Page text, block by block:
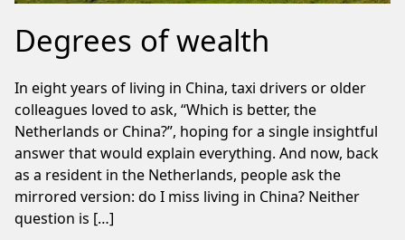
Degrees of wealth
In eight years of living in China, taxi drivers or older
colleagues loved to ask, “Which is better, the
Netherlands or China?”, hoping for a single insightful
answer that would explain everything. And now, back
as a resident in the Netherlands, people ask the
mirrored version: do I miss living in China? Neither
question is […]